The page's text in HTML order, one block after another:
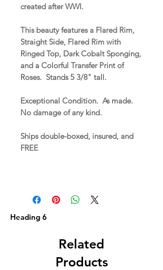
created after WWI.
This beauty features a Flared Rim,
Straight Side, Flared Rim with
Ringed Top, Dark Cobalt Sponging,
and a Colorful Transfer Print of
Roses. Stands 5 3/8" tall.
Exceptional Condition. As made.
No damage of any kind.
Ships double-boxed, insured, and
FREE
Heading 6
Related
Products